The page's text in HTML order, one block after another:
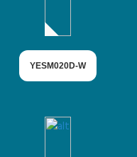
YESM020D-W